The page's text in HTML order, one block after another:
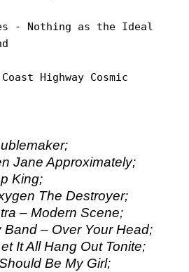
- Nothing as the Ideal
Highway Cosmic
Jane Approximately;
King;
The Destroyer;
– Modern Scene;
– Over Your Head;
It All Hang Out Tonite;
Be My Girl;